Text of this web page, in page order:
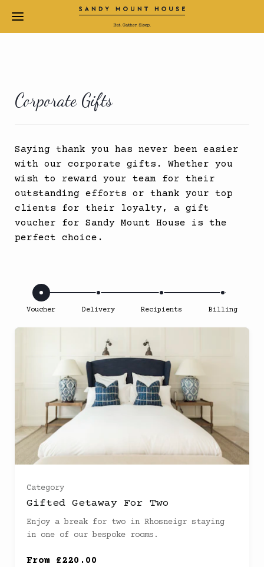
Corporate Gifts
Saying thank you has never been easier
with our corporate gifts. Whether you
wish to reward your team for their
outstanding efforts or thank your top
clients for their loyalty, a gift
voucher for Sandy Mount House is the
perfect choice.
Voucher Delivery Recipients Billing
Category
Gifted Getaway For Two
Enjoy a break for two in Rhosneigr staying
in one of our bespoke rooms.
From £220.00
Bespoke Room
Sea facing room
Junior Suite (